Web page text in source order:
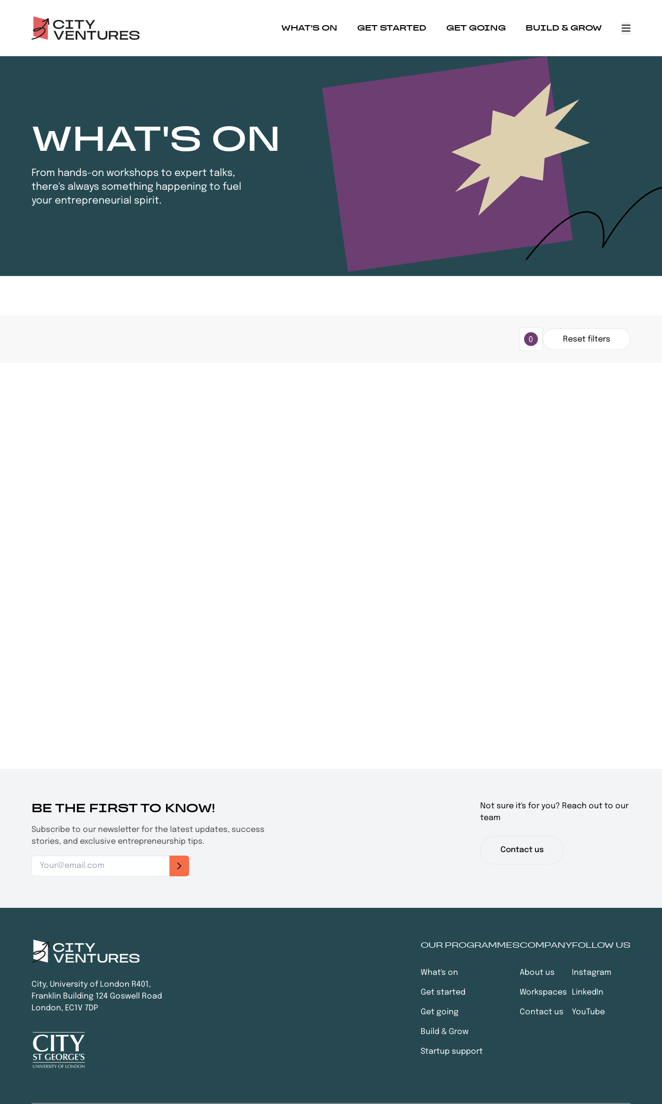
WHAT'S ON GET STARTED GET GOING BUILD & GROW
WHAT'S ON
From hands-on workshops to expert talks,
there's always something happening to fuel
your entrepreneurial spirit.
0 Reset filters
BE THE FIRST TO KNOW!
Subscribe to our newsletter for the latest updates, success
stories, and exclusive entrepreneurship tips.
Not sure it's for you? Reach out to our
team
Contact us
City, University of London R401,
Franklin Building 124 Goswell Road
London, EC1V 7DP
OUR PROGRAMMES
What's on
Get started
Get going
Build & Grow
Startup support
COMPANY
About us
Workspaces
Contact us
FOLLOW US
Instagram
LinkedIn
YouTube